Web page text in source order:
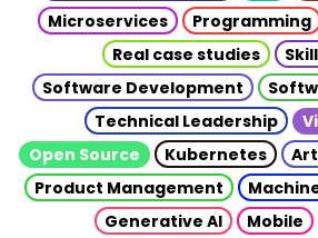
Microservices
Programming
Real case studies
Software Development
Technical Leadership
Open Source
Kubernetes
Product Management
Generative AI
Mobile